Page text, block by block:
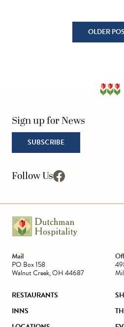
OLDER
RESTAURANTS
INNS
Mail
PO Box 158
Walnut Creek, OH 44687
Sign up for News
SUBSCRIBE
Follow Us